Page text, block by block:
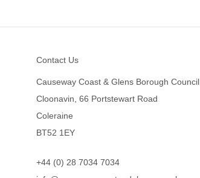
Contact Us
Causeway Coast & Glens Borough Council
Cloonavin, 66 Portstewart Road
Coleraine
BT52 1EY
+44 (0) 28 7034 7034